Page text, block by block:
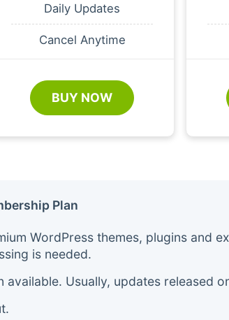
Daily Updates
Cancel Anytime
BUY NOW
Plan
WordPress themes, plugins and
is needed.
available. Usually, updates released